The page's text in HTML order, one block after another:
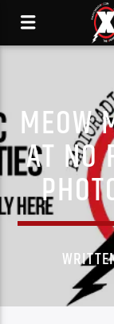
MEOW
AT